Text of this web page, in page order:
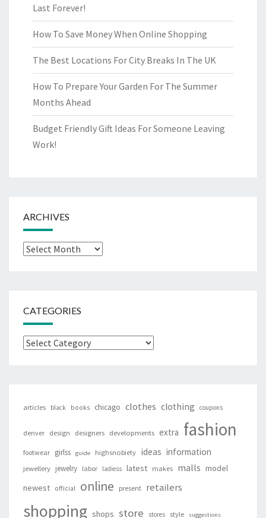
Last Forever!
How To Save Money When Online Shopping
The Best Locations For City Breaks In The UK
How To Prepare Your Garden For The Summer
Months Ahead
Budget Friendly Gift Ideas For Someone Leaving
Work!
ARCHIVES
Archives
CATEGORIES
Categories
articles black books chicago clothes clothing coupons
denver design designers developments extra fashion
footwear girlss guide highsnobiety ideas information
jewellery jewelry labor ladiess latest makes malls model
newest official online present retailers
shopping shops store stores style suggestions